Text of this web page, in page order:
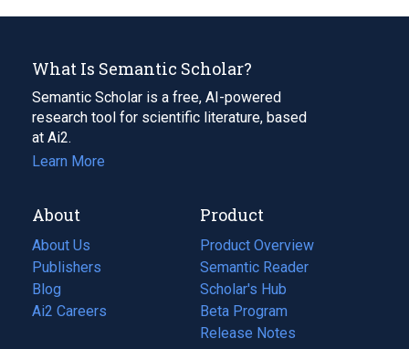
What Is Semantic Scholar?
Semantic Scholar is a free, AI-powered
research tool for scientific literature, based
at Ai2.
Learn More
About
About Us
Publishers
Blog
(opens
in
Ai2 Careers
(opens
Product
Product Overview
Semantic Reader
Scholar's Hub
Beta Program
Release Notes